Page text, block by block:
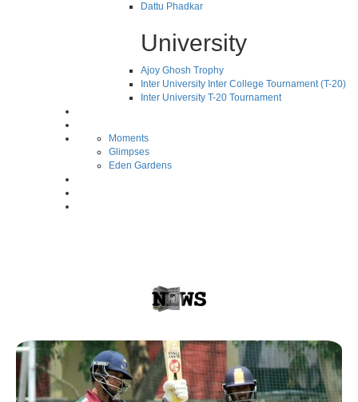
Dattu Phadkar
University
Ajoy Ghosh Trophy
Inter University Inter College Tournament (T-20)
Inter University T-20 Tournament
Moments
Glimpses
Eden Gardens